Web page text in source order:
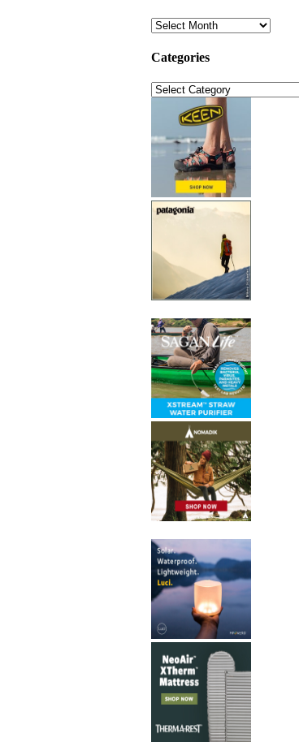
Archives
Categories
Categories